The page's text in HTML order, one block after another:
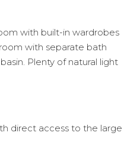
with built-in wardrobes
with separate bath
Plenty of natural light
direct access to the large